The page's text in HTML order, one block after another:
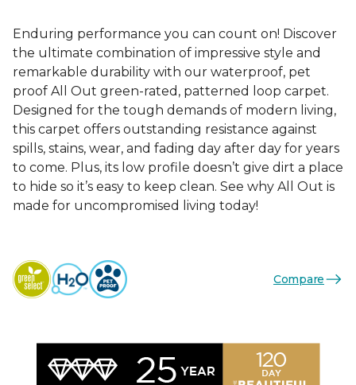
Enduring performance you can count on! Discover
the ultimate combination of impressive style and
remarkable durability with our waterproof, pet
proof All Out green-rated, patterned loop carpet.
Designed for the tough demands of modern living,
this carpet offers outstanding resistance against
spills, stains, wear, and fading day after day for years
to come. Plus, its low profile doesn’t give dirt a place
to hide so it’s easy to keep clean. See why All Out is
made for uncompromised living today!
Compare